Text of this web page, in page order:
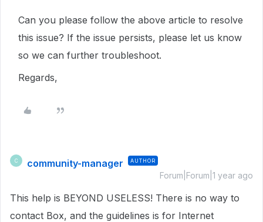
Can you please follow the above article to resolve
this issue? If the issue persists, please let us know
so we can further troubleshoot.
Regards,
C community-manager AUTHOR
Forum|Forum|1 year ago
This help is BEYOND USELESS! There is no way to
contact Box, and the guidelines is for Internet